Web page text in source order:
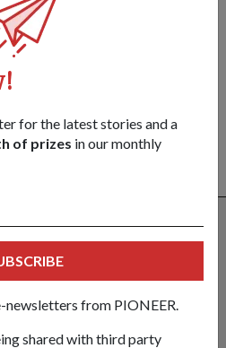
for the latest stories and a
of prizes in our monthly
newsletters from PIONEER.
shared with third party
to share?
might feature it!